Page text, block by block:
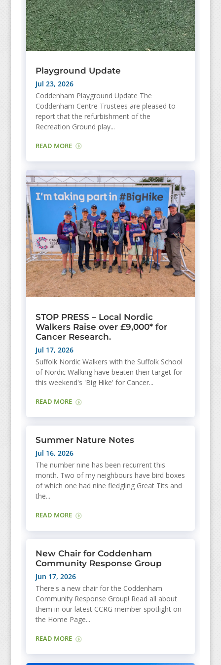
Playground Update
Jul 23, 2026
Coddenham Playground Update The
Coddenham Centre Trustees are pleased to
report that the refurbishment of the
Recreation Ground play...
READ MORE
STOP PRESS – Local Nordic
Walkers Raise over £9,000* for
Cancer Research.
Jul 17, 2026
Suffolk Nordic Walkers with the Suffolk School
of Nordic Walking have beaten their target for
this weekend's 'Big Hike' for Cancer...
READ MORE
Summer Nature Notes
Jul 16, 2026
The number nine has been recurrent this
month. Two of my neighbours have bird boxes
of which one had nine fledgling Great Tits and
the...
READ MORE
New Chair for Coddenham
Community Response Group
Jun 17, 2026
There's a new chair for the Coddenham
Community Response Group! Read all about
them in our latest CCRG member spotlight on
the Home Page...
READ MORE